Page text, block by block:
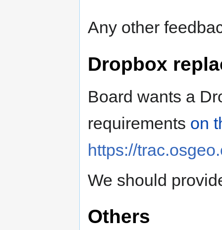
Any other
Dropbox
Board wants a
requirements on
https://
We should
Others